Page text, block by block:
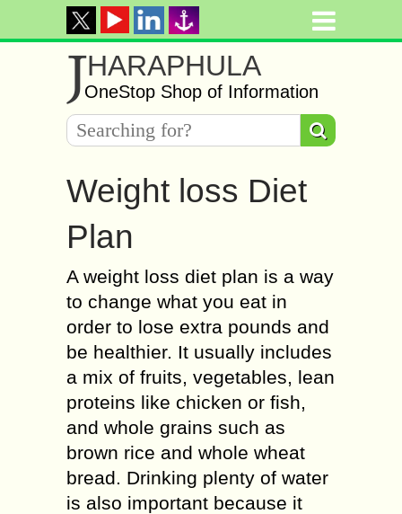
JHARAPHULA
OneStop Shop of Information
Weight loss Diet
Plan
A weight loss diet plan is a way
to change what you eat in
order to lose extra pounds and
be healthier. It usually includes
a mix of fruits, vegetables, lean
proteins like chicken or fish,
and whole grains such as
brown rice and whole wheat
bread. Drinking plenty of water
is also important because it